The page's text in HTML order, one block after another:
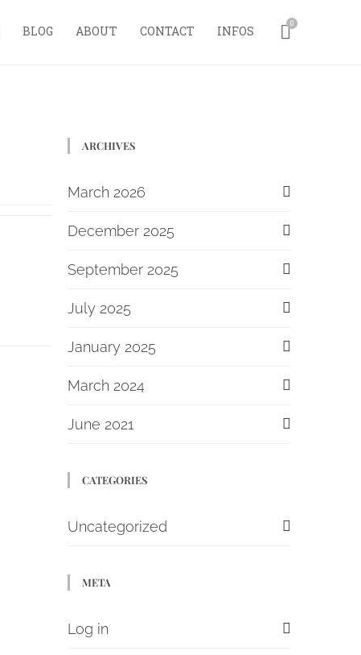
0
BLOG ABOUT CONTACT INFOS
ARCHIVES
March 2026
December 2025
September 2025
July 2025
January 2025
March 2024
June 2021
CATEGORIES
Uncategorized
META
Log in